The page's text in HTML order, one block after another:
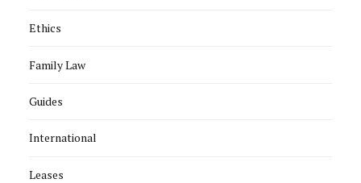
Ethics
Family Law
Guides
International
Leases